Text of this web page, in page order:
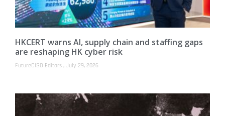
HKCERT warns AI, supply chain and staffing gaps
are reshaping HK cyber risk
FutureCISO Editors July 29, 2026